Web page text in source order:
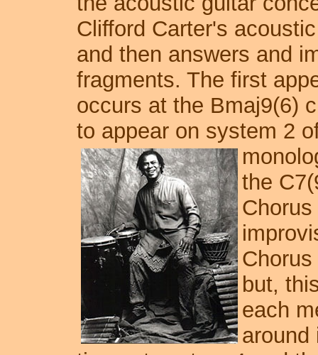
Clifford Carter's
and then answers and
fragments. The first
occurs at the Bmaj9(6)
to appear on system 2
the
but,
each
around